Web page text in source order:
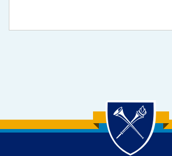
Back to main content
Back to top